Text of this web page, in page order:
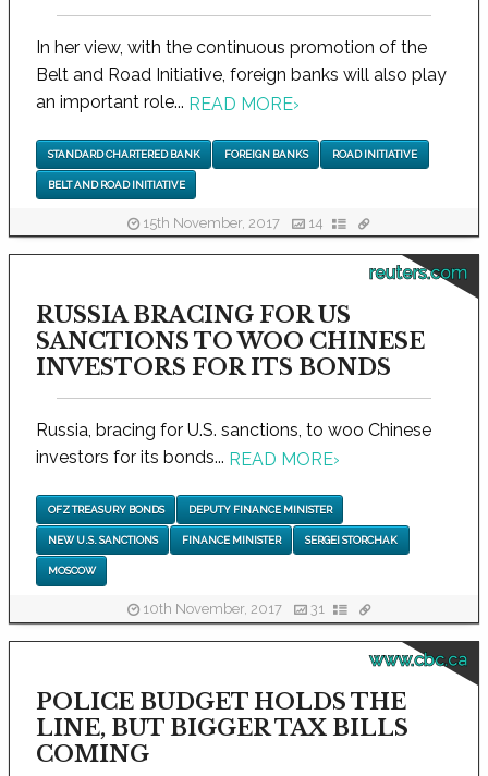
In her view, with the continuous promotion of the
Belt and Road Initiative, foreign banks will also play
an important role... READ MORE›
STANDARD CHARTERED BANK FOREIGN BANKS ROAD INITIATIVE
BELT AND ROAD INITIATIVE
15th November, 2017 14
reuters.com
RUSSIA BRACING FOR US
SANCTIONS TO WOO CHINESE
INVESTORS FOR ITS BONDS
Russia, bracing for U.S. sanctions, to woo Chinese
investors for its bonds... READ MORE›
OFZ TREASURY BONDS DEPUTY FINANCE MINISTER
NEW U.S. SANCTIONS FINANCE MINISTER SERGEI STORCHAK
MOSCOW
10th November, 2017 31
www.cbc.ca
POLICE BUDGET HOLDS THE
LINE, BUT BIGGER TAX BILLS
COMING